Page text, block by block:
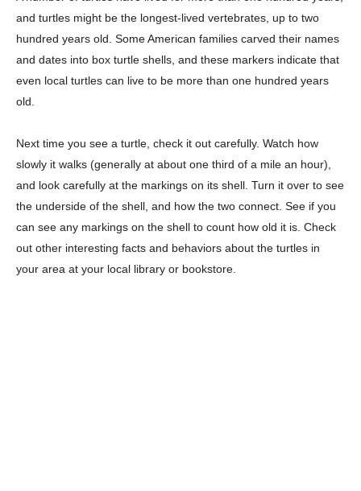
and turtles might be the longest-lived vertebrates, up to two
hundred years old. Some American families carved their names
and dates into box turtle shells, and these markers indicate that
even local turtles can live to be more than one hundred years
old.
Next time you see a turtle, check it out carefully. Watch how
slowly it walks (generally at about one third of a mile an hour),
and look carefully at the markings on its shell. Turn it over to see
the underside of the shell, and how the two connect. See if you
can see any markings on the shell to count how old it is. Check
out other interesting facts and behaviors about the turtles in
your area at your local library or bookstore.